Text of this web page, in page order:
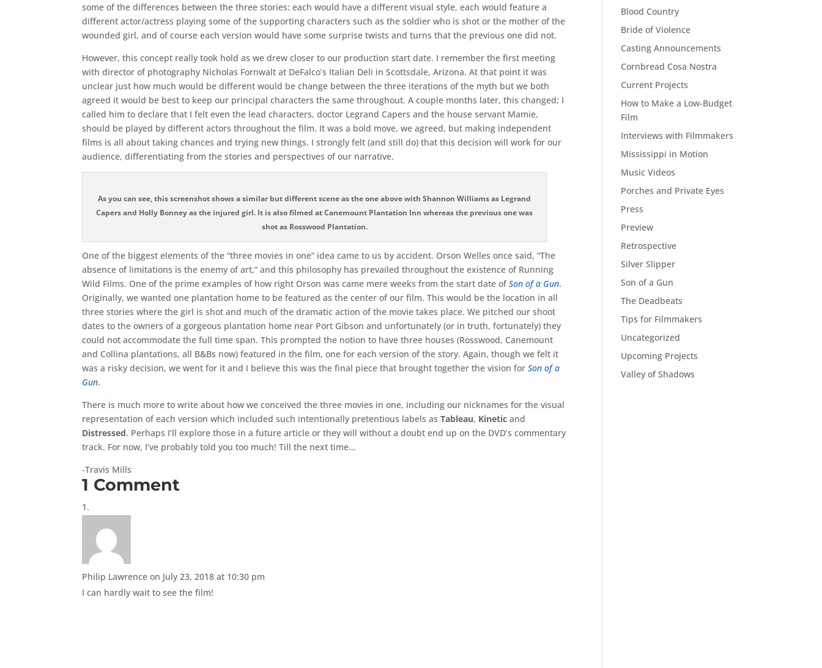
some of the differences between the three stories: each would have a different visual style, each would feature a
different actor/actress playing some of the supporting characters such as the soldier who is shot or the mother of the
wounded girl, and of course each version would have some surprise twists and turns that the previous one did not.
However, this concept really took hold as we drew closer to our production start date. I remember the first meeting
with director of photography Nicholas Fornwalt at DeFalco’s Italian Deli in Scottsdale, Arizona. At that point it was
unclear just how much would be different would be change between the three iterations of the myth but we both
agreed it would be best to keep our principal characters the same throughout. A couple months later, this changed; I
called him to declare that I felt even the lead characters, doctor Legrand Capers and the house servant Mamie,
should be played by different actors throughout the film. It was a bold move, we agreed, but making independent
films is all about taking chances and trying new things. I strongly felt (and still do) that this decision will work for our
audience, differentiating from the stories and perspectives of our narrative.
As you can see, this screenshot shows a similar but different scene as the one above with Shannon Williams as Legrand
Capers and Holly Bonney as the injured girl. It is also filmed at Canemount Plantation Inn whereas the previous one was
shot as Rosswood Plantation.
One of the biggest elements of the “three movies in one” idea came to us by accident. Orson Welles once said, “The
absence of limitations is the enemy of art,” and this philosophy has prevailed throughout the existence of Running
Wild Films. One of the prime examples of how right Orson was came mere weeks from the start date ofSon of a Gun.
Originally, we wanted one plantation home to be featured as the center of our film. This would be the location in all
three stories where the girl is shot and much of the dramatic action of the movie takes place. We pitched our shoot
dates to the owners of a gorgeous plantation home near Port Gibson and unfortunately (or in truth, fortunately) they
could not accommodate the full time span. This prompted the notion to have three houses (Rosswood, Canemount
and Collina plantations, all B&Bs now) featured in the film, one for each version of the story. Again, though we felt it
was a risky decision, we went for it and I believe this was the final piece that brought together the vision forSon of a
Gun.
There is much more to write about how we conceived the three movies in one, including our nicknames for the visual
representation of each version which included such intentionally pretentious labels asTableau, Kinetic and
Distressed. Perhaps I’ll explore those in a future article or they will without a doubt end up on the DVD’s commentary
track. For now, I’ve probably told you too much! Till the next time…
-Travis Mills
1 Comment
Philip Lawrence on July 23, 2018 at 10:30 pm
I can hardly wait to see the film!
Blood Country
Bride of Violence
Casting Announcements
Cornbread Cosa Nostra
Current Projects
How to Make a Low-Budget
Film
Interviews with Filmmakers
Mississippi in Motion
Music Videos
Porches and Private Eyes
Press
Preview
Retrospective
Silver Slipper
Son of a Gun
The Deadbeats
Tips for Filmmakers
Uncategorized
Upcoming Projects
Valley of Shadows